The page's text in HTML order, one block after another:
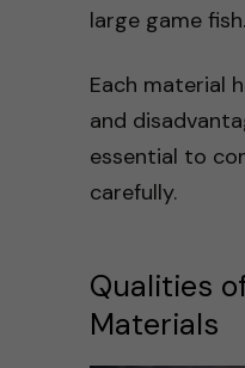
large game fish.
Each material
and
essential to
carefully.
Qualities
Materials